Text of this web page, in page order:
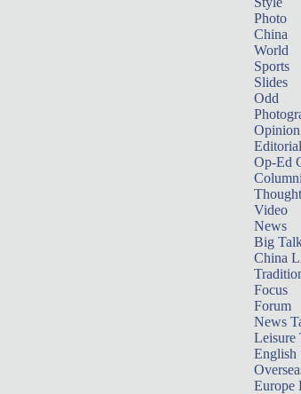
Photo
China
World
Sports
Slides
Odd
Opinion
Op-Ed
Video
News
Big
China
Focus
Forum
News
Leisure
English
Europe